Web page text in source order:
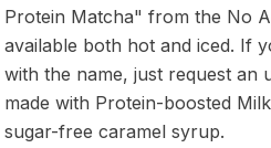
Protein Matcha" from the No
available both hot and iced. If
with the name, just request an
made with Protein-boosted
sugar-free caramel syrup.